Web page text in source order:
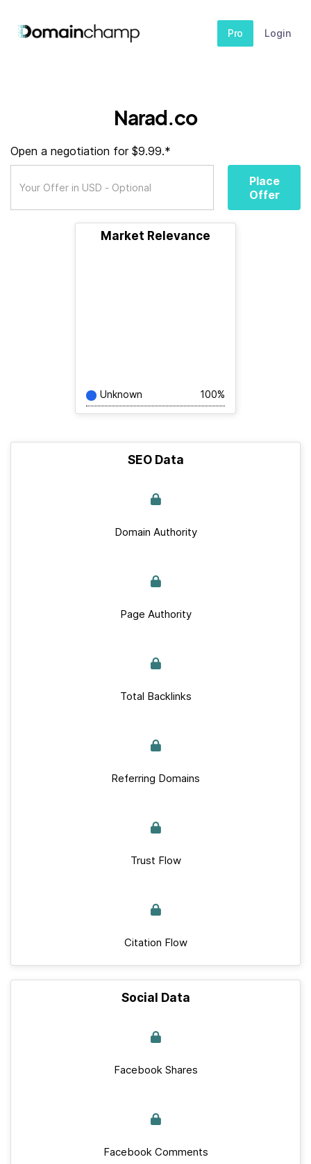
Pro Login
Narad.co
Open a negotiation for $9.99.*
Place
Offer
Market Relevance
Unknown 100%
SEO Data
Domain Authority
Page Authority
Total Backlinks
Referring Domains
Trust Flow
Citation Flow
Social Data
Facebook Shares
Facebook Comments